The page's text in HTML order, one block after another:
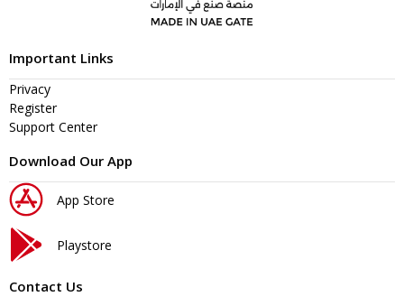
Important Links
Privacy
Register
Support Center
Download Our App
App Store
Playstore
Contact Us